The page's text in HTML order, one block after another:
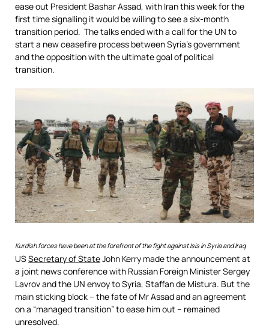
ease out President Bashar Assad, with Iran this week for the
first time signalling it would be willing to see a six-month
transition period. The talks ended with a call for the UN to
start a new ceasefire process between Syria’s government
and the opposition with the ultimate goal of political
transition.
Kurdish forces have been at the forefront of the fight against Isis in Syria and Iraq
USSecretary of StateJohn Kerry made the announcement at
a joint news conference with Russian Foreign Minister Sergey
Lavrov and the UN envoy to Syria, Staffan de Mistura. But the
main sticking block – the fate of Mr Assad and an agreement
on a “managed transition” to ease him out – remained
unresolved.